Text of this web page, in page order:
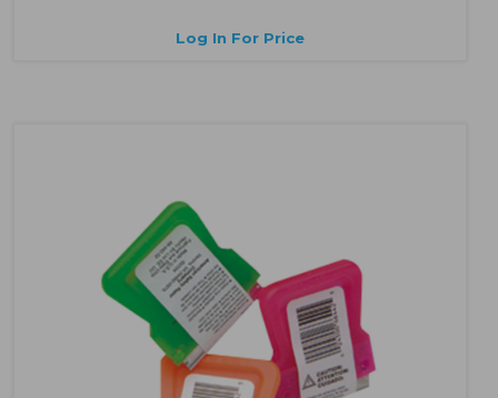
Log In For Price